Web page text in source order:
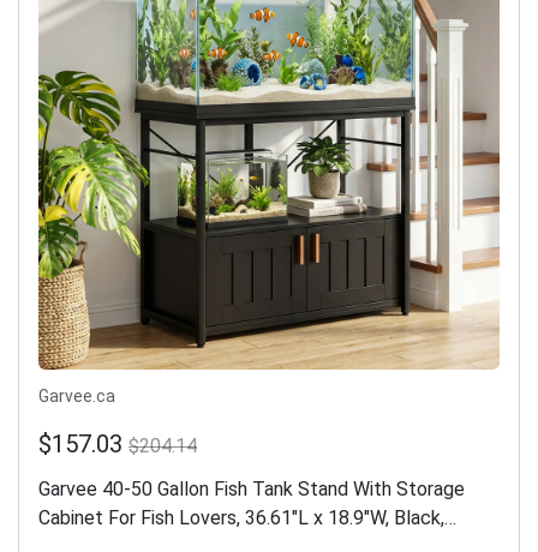
Garvee.ca
$157.03 $204.14
Garvee 40-50 Gallon Fish Tank Stand With Storage
Cabinet For Fish Lovers, 36.61"L x 18.9"W, Black,